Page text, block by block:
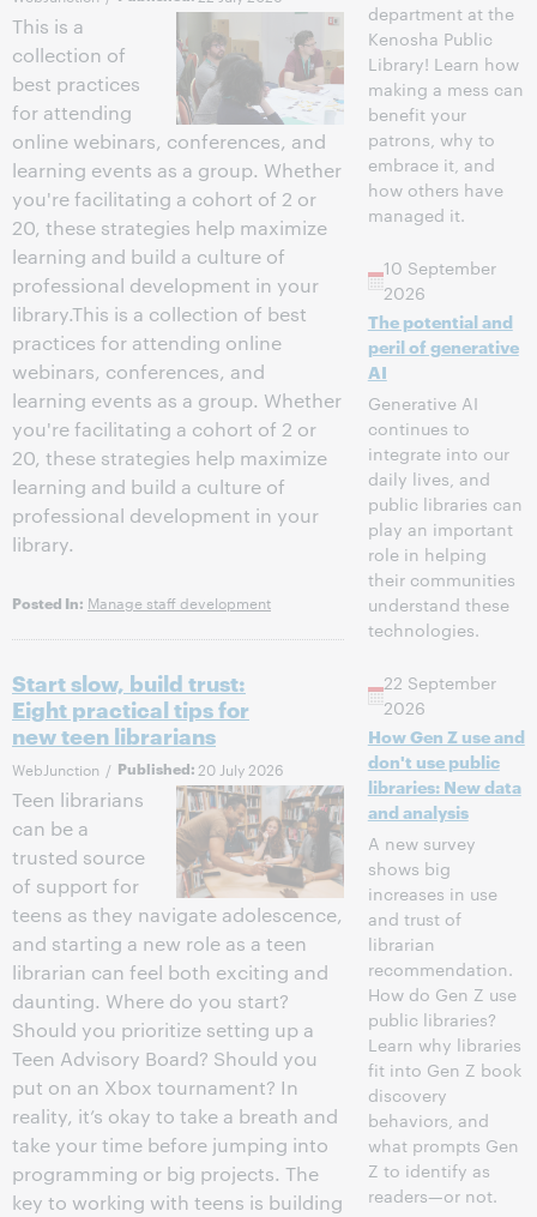
This is a
collection of
best practices
for attending
online webinars, conferences, and
learning events as a group. Whether
you're facilitating a cohort of 2 or
20, these strategies help maximize
learning and build a culture of
professional development in your
library.This is a collection of best
practices for attending online
webinars, conferences, and
learning events as a group. Whether
you're facilitating a cohort of 2 or
20, these strategies help maximize
learning and build a culture of
professional development in your
library.
Posted In: Manage staff development
Start slow, build trust:
Eight practical tips for
new teen librarians
WebJunction / Published: 20 July 2026
Teen librarians
can be a
trusted source
of support for
teens as they navigate adolescence,
and starting a new role as a teen
librarian can feel both exciting and
daunting. Where do you start?
Should you prioritize setting up a
Teen Advisory Board? Should you
put on an Xbox tournament? In
reality, it’s okay to take a breath and
take your time before jumping into
programming or big projects. The
key to working with teens is building
department at the
Kenosha Public
Library! Learn how
making a mess can
benefit your
patrons, why to
embrace it, and
how others have
managed it.
10 September
2026
The potential and
peril of generative
AI
Generative AI
continues to
integrate into our
daily lives, and
public libraries can
play an important
role in helping
their communities
understand these
technologies.
22 September
2026
How Gen Z use and
don't use public
libraries: New data
and analysis
A new survey
shows big
increases in use
and trust of
librarian
recommendation.
How do Gen Z use
public libraries?
Learn why libraries
fit into Gen Z book
discovery
behaviors, and
what prompts Gen
Z to identify as
readers—or not.